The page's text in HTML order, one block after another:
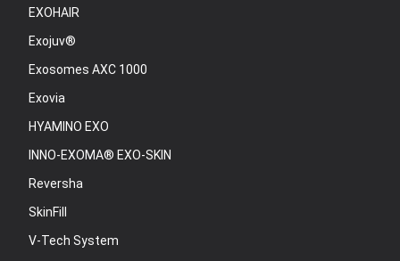
EXOHAIR
Exojuv®
Exosomes AXC 1000
Exovia
HYAMINO EXO
INNO-EXOMA® EXO-SKIN
Reversha
SkinFill
V-Tech System